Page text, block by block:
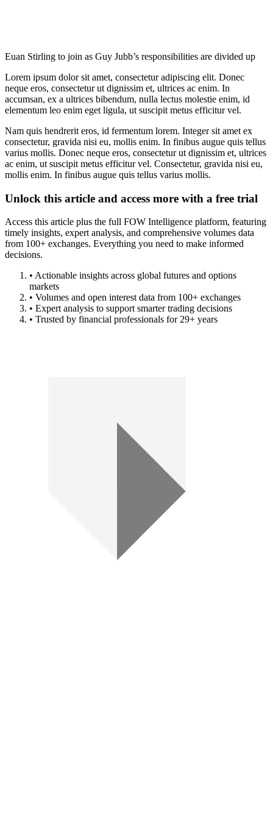
Euan Stirling to join as Guy Jubb’s responsibilities are divided up
Lorem ipsum dolor sit amet, consectetur adipiscing elit. Donec
neque eros, consectetur ut dignissim et, ultrices ac enim. In
accumsan, ex a ultrices bibendum, nulla lectus molestie enim, id
elementum leo enim eget ligula, ut suscipit metus efficitur vel.
Nam quis hendrerit eros, id fermentum lorem. Integer sit amet ex
consectetur, gravida nisi eu, mollis enim. In finibus augue quis tellus
varius mollis. Donec neque eros, consectetur ut dignissim et, ultrices
ac enim, ut suscipit metus efficitur vel. Consectetur, gravida nisi eu,
mollis enim. In finibus augue quis tellus varius mollis.
Unlock this article and access more with a free trial
Access this article plus the full FOW Intelligence platform, featuring
timely insights, expert analysis, and comprehensive volumes data
from 100+ exchanges. Everything you need to make informed
decisions.
• Actionable insights across global futures and options
markets
• Volumes and open interest data from 100+ exchanges
• Expert analysis to support smarter trading decisions
• Trusted by financial professionals for 29+ years